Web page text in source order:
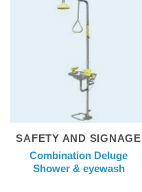
SAFETY AND SIGNAGE
Combination Deluge
Shower & eyewash